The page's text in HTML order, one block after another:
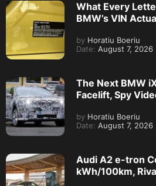
What Every
BMW’s VIN
by Horatiu Boeriu
Date: August 7, 2026
The Next BMW
Facelift, Spy
by Horatiu Boeriu
Date: August 7, 2026
Audi A2 e-tron
kWh/100km,